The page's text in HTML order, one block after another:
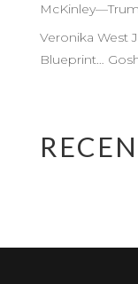
Veronika West
Blueprint…